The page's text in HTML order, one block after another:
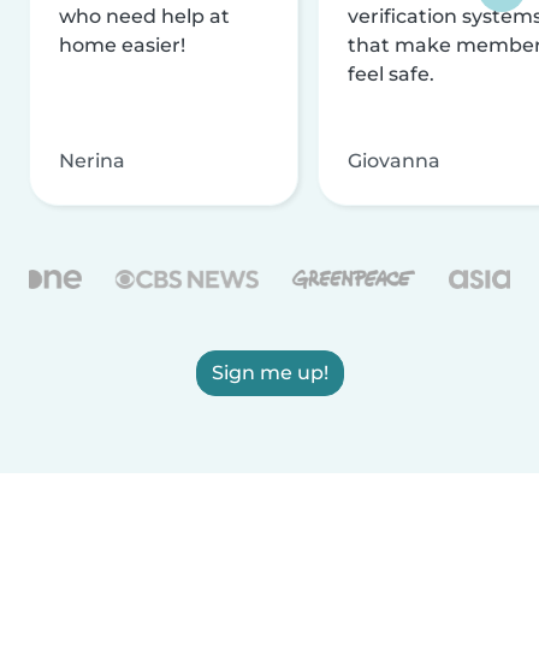
who need help at
home easier!
Nerina
verification
that make
feel safe.
Giovanna
Sign me up!